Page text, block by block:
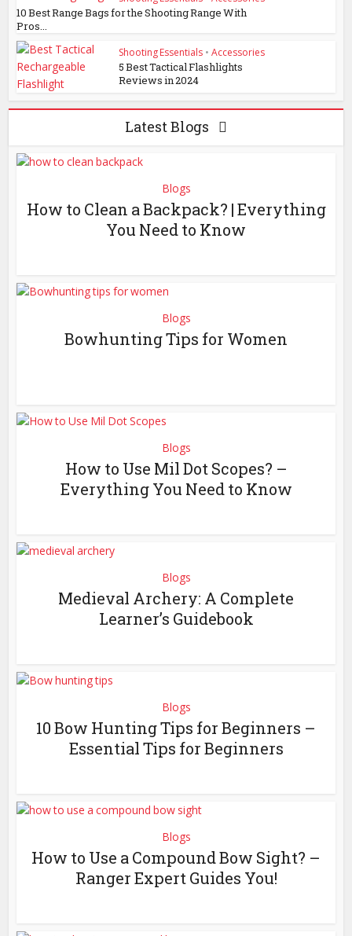
10 Best Range Bags for the Shooting Range With
Pros...
Shooting Essentials • Accessories
5 Best Tactical Flashlights
Reviews in 2024
Latest Blogs
Blogs
How to Clean a Backpack? | Everything
You Need to Know
Blogs
Bowhunting Tips for Women
Blogs
How to Use Mil Dot Scopes? –
Everything You Need to Know
Blogs
Medieval Archery: A Complete
Learner’s Guidebook
Blogs
10 Bow Hunting Tips for Beginners –
Essential Tips for Beginners
Blogs
How to Use a Compound Bow Sight? –
Ranger Expert Guides You!